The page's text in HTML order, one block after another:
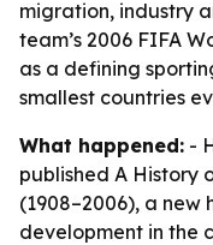
migration, industry
team’s 2006 FIFA
as a defining
smallest countries
What happened: -
published A History
(1908–2006), a new
development in the